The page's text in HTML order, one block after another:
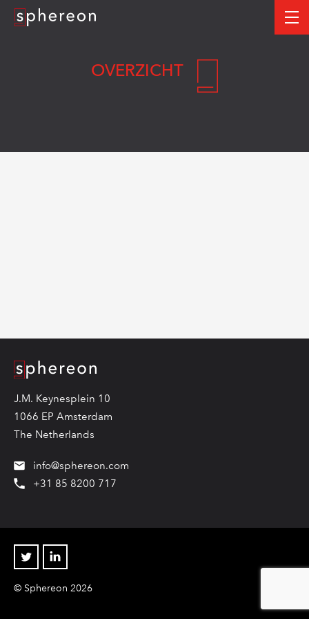
Logo
OVERZICHT
Logo
J.M. Keynesplein 10
1066 EP Amsterdam
The Netherlands
info@sphereon.com
+31 85 8200 717
Twitter Linkedin
© Sphereon 2026